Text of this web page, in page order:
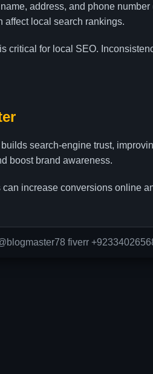
address, and phone
affect local search rankings.
critical for local SEO.
search-engine trust,
boost brand awareness.
increase conversions online
fiverr